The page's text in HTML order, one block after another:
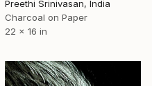
Preethi Srinivasan, India
Charcoal on Paper
22 x 16 in